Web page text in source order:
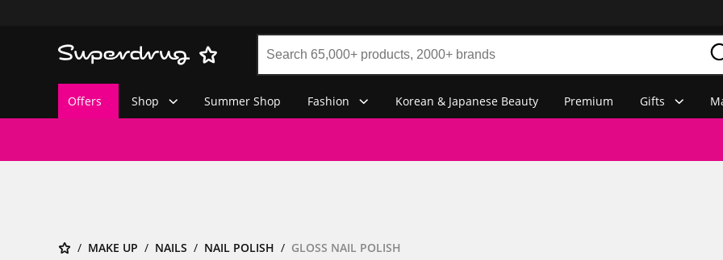
Offers Shop Summer Shop Fashion Korean & Japanese Beauty Premium Gifts
MAKE UP NAILS NAIL POLISH GLOSS NAIL POLISH